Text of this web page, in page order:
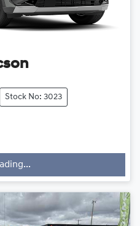
Stock No: 3023